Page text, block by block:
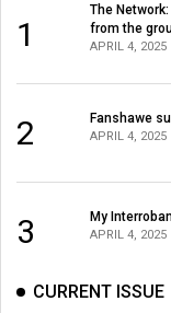
1
The
from the
APRIL 4, 2025
2 Fanshawe
APRIL 4, 2025
3 My
APRIL 4, 2025
CURRENT ISSUE